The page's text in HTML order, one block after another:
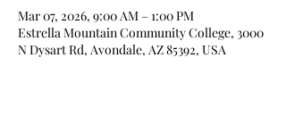
Mar 07, 2026, 9:00 AM – 1:00 PM
Estrella Mountain Community College, 3000
N Dysart Rd, Avondale, AZ 85392, USA